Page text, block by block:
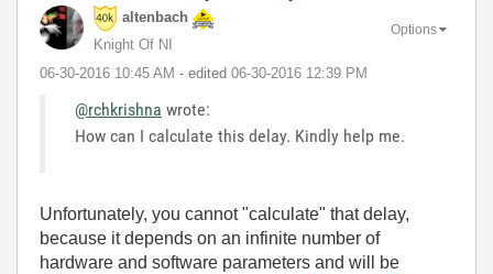
altenbach
Knight Of NI
‎06-30-2016 10:45 AM - edited ‎06-30-2016 12:39 PM
Options
@rchkrishna wrote:
How can I calculate this delay. Kindly help me.
Unfortunately, you cannot "calculate" that delay,
because it depends on an infinite number of
hardware and software parameters and will be